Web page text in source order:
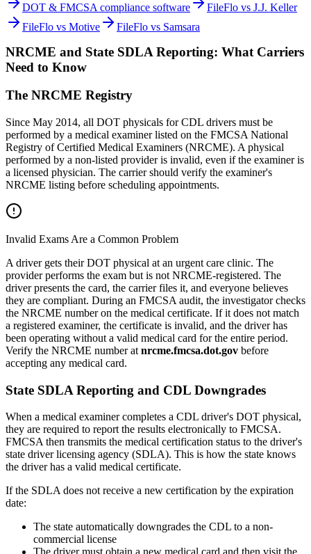
DOT & FMCSA compliance software
FileFlo vs J.J. Keller
FileFlo vs Motive
FileFlo vs Samsara
NRCME and State SDLA Reporting: What Carriers
Need to Know
The NRCME Registry
Since May 2014, all DOT physicals for CDL drivers must be
performed by a medical examiner listed on the FMCSA National
Registry of Certified Medical Examiners (NRCME). A physical
performed by a non-listed provider is invalid, even if the examiner is
a licensed physician. The carrier should verify the examiner's
NRCME listing before scheduling appointments.
Invalid Exams Are a Common Problem
A driver gets their DOT physical at an urgent care clinic. The
provider performs the exam but is not NRCME-registered. The
driver presents the card, the carrier files it, and everyone believes
they are compliant. During an FMCSA audit, the investigator checks
the NRCME number on the medical certificate. If it does not match
a registered examiner, the certificate is invalid, and the driver has
been operating without a valid medical card for the entire period.
Verify the NRCME number at nrcme.fmcsa.dot.gov before
accepting any medical card.
State SDLA Reporting and CDL Downgrades
When a medical examiner completes a CDL driver's DOT physical,
they are required to report the results electronically to FMCSA.
FMCSA then transmits the medical certification status to the driver's
state driver licensing agency (SDLA). This is how the state knows
the driver has a valid medical certificate.
If the SDLA does not receive a new certification by the expiration
date:
The state automatically downgrades the CDL to a non-
commercial license